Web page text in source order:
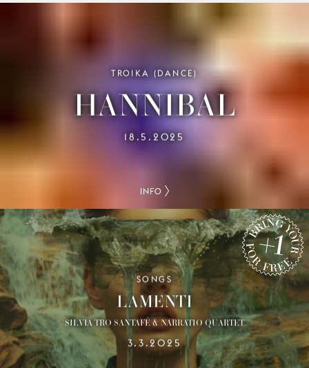
TROIKA (DANCE)
HANNIBAL
18.5.2025
INFO
BRING YOUR +1 FOR FREE
SONGS
LAMENTI
SILVIA TRO SANTAFÉ & NARRATIO QUARTET
3.3.2025